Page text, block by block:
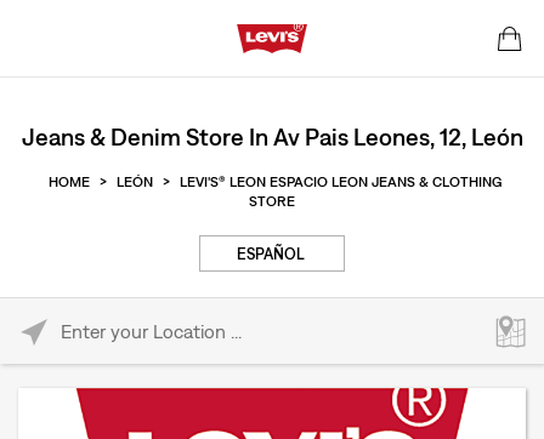
Jeans & Denim Store In Av Pais Leones, 12, León
HOME > LEÓN > LEVI'S® LEON ESPACIO LEON JEANS & CLOTHING
STORE
ESPAÑOL